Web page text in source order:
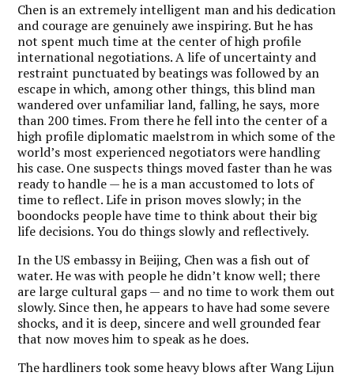
Chen is an extremely intelligent man and his dedication
and courage are genuinely awe inspiring. But he has
not spent much time at the center of high profile
international negotiations. A life of uncertainty and
restraint punctuated by beatings was followed by an
escape in which, among other things, this blind man
wandered over unfamiliar land, falling, he says, more
than 200 times. From there he fell into the center of a
high profile diplomatic maelstrom in which some of the
world’s most experienced negotiators were handling
his case. One suspects things moved faster than he was
ready to handle — he is a man accustomed to lots of
time to reflect. Life in prison moves slowly; in the
boondocks people have time to think about their big
life decisions. You do things slowly and reflectively.
In the US embassy in Beijing, Chen was a fish out of
water. He was with people he didn’t know well; there
are large cultural gaps — and no time to work them out
slowly. Since then, he appears to have had some severe
shocks, and it is deep, sincere and well grounded fear
that now moves him to speak as he does.
The hardliners took some heavy blows after Wang Lijun